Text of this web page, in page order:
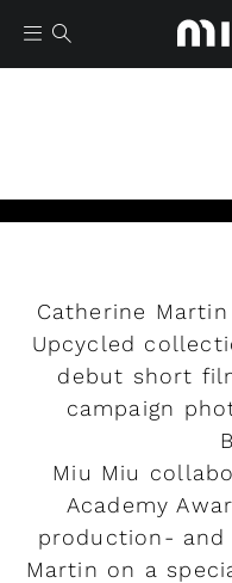
Catherine
Upcycled
debut short
campaign
Miu Miu
Academy
production- and
Martin on a